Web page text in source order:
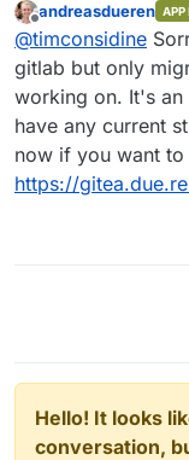
I
Is this
I've
it
If
have
Offline
andreasdueren APP
@timconsidine
gitlab but only
working on. It's
have any current
now if you want
https://
Hello! It looks
conversation,